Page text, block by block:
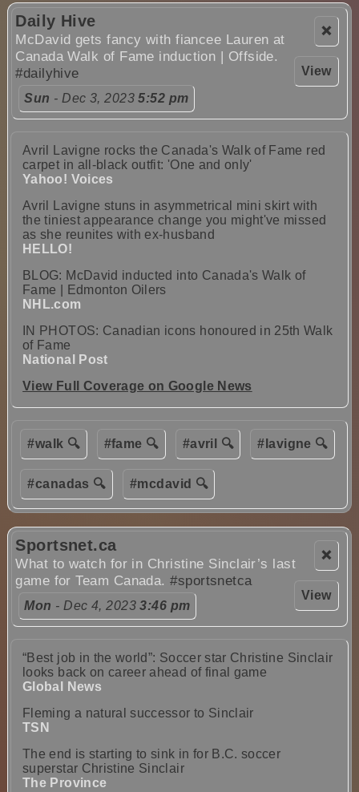
❌
View
Daily Hive
McDavid gets fancy with fiancee Lauren at
Canada Walk of Fame induction | Offside.
#dailyhive
Sun - Dec 3, 20235:52 pm
Avril Lavigne rocks the Canada's Walk of Fame red
carpet in all-black outfit: 'One and only'
Yahoo! Voices
Avril Lavigne stuns in asymmetrical mini skirt with
the tiniest appearance change you might've missed
as she reunites with ex-husband
HELLO!
BLOG: McDavid inducted into Canada's Walk of
Fame | Edmonton Oilers
NHL.com
IN PHOTOS: Canadian icons honoured in 25th Walk
of Fame
National Post
View Full Coverage on Google News
#walk 🔍 #fame 🔍 #avril 🔍 #lavigne 🔍
#canadas 🔍 #mcdavid 🔍
❌
View
Sportsnet.ca
What to watch for in Christine Sinclair’s last
game for Team Canada.#sportsnetca
Mon - Dec 4, 20233:46 pm
“Best job in the world”: Soccer star Christine Sinclair
looks back on career ahead of final game
Global News
Fleming a natural successor to Sinclair
TSN
The end is starting to sink in for B.C. soccer
superstar Christine Sinclair
The Province